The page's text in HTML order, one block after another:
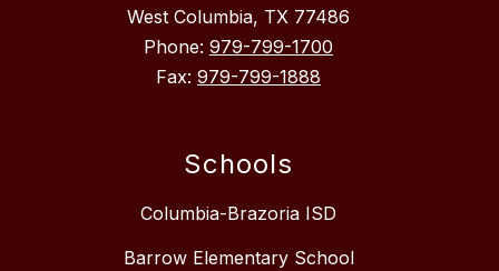
West Columbia, TX 77486
Phone: 979-799-1700
Fax: 979-799-1888
Schools
Columbia-Brazoria ISD
Barrow Elementary School